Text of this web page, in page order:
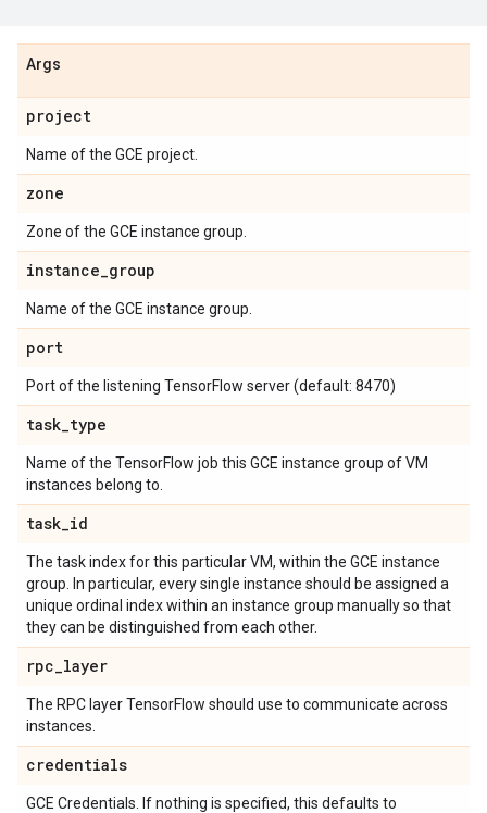
Args
project
Name of the GCE project.
zone
Zone of the GCE instance group.
instance_group
Name of the GCE instance group.
port
Port of the listening TensorFlow server (default: 8470)
task_type
Name of the TensorFlow job this GCE instance group of VM
instances belong to.
task_id
The task index for this particular VM, within the GCE instance
group. In particular, every single instance should be assigned a
unique ordinal index within an instance group manually so that
they can be distinguished from each other.
rpc_layer
The RPC layer TensorFlow should use to communicate across
instances.
credentials
GCE Credentials. If nothing is specified, this defaults to